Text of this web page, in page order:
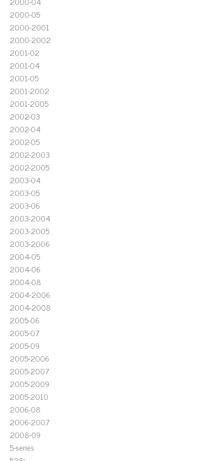
2000-05
2000-2001
2000-2002
2001-02
2001-04
2001-05
2001-2002
2001-2005
2002-03
2002-04
2002-05
2002-2003
2002-2005
2003-04
2003-05
2003-06
2003-2004
2003-2005
2003-2006
2004-05
2004-06
2004-08
2004-2006
2004-2008
2005-06
2005-07
2005-09
2005-2006
2005-2007
2005-2009
2005-2010
2006-08
2006-2007
2008-09
5-series